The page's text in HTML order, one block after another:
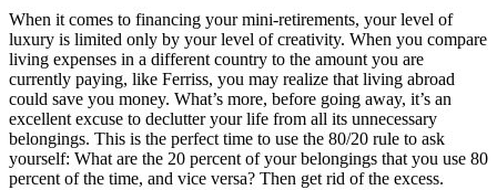
When it comes to financing your mini-retirements, your level of
luxury is limited only by your level of creativity. When you compare
living expenses in a different country to the amount you are
currently paying, like Ferriss, you may realize that living abroad
could save you money. What’s more, before going away, it’s an
excellent excuse to declutter your life from all its unnecessary
belongings. This is the perfect time to use the 80/20 rule to ask
yourself: What are the 20 percent of your belongings that you use 80
percent of the time, and vice versa? Then get rid of the excess.